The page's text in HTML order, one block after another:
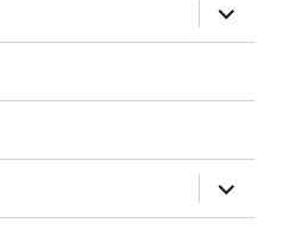
expand
child
menu
expand
child
menu